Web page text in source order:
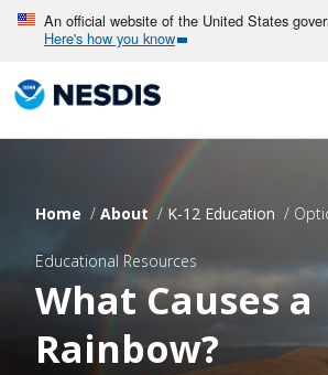
Skip
main
content
An official website of the United States
Here's how you know
Home About K-12 Education
Educational Resources
What Causes a
Rainbow?